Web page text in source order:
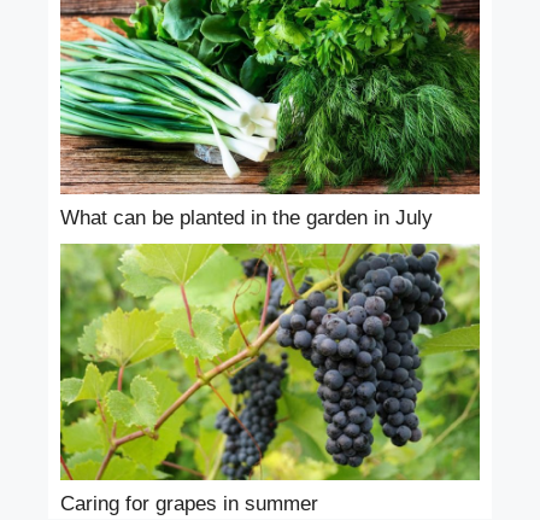
What can be planted in the garden in July
Caring for grapes in summer